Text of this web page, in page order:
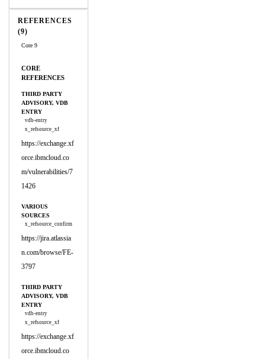
REFERENCES
(9)
Core 9
CORE
REFERENCES
THIRD PARTY
ADVISORY, VDB
ENTRY
vdb-entry
x_refsource_xf
https://exchange.xf
orce.ibmcloud.co
m/vulnerabilities/7
1426
VARIOUS
SOURCES
x_refsource_confirm
https://jira.atlassia
n.com/browse/FE-
3797
THIRD PARTY
ADVISORY, VDB
ENTRY
vdb-entry
x_refsource_xf
https://exchange.xf
orce.ibmcloud.co